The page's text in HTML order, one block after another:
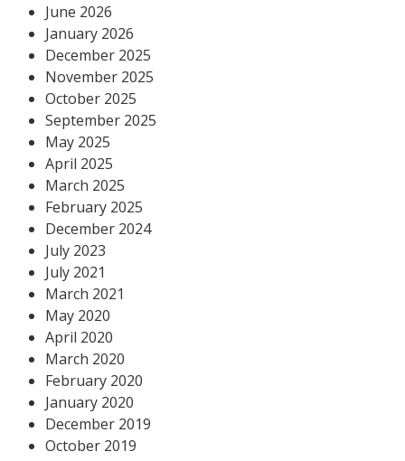
June 2026
January 2026
December 2025
November 2025
October 2025
September 2025
May 2025
April 2025
March 2025
February 2025
December 2024
July 2023
July 2021
March 2021
May 2020
April 2020
March 2020
February 2020
January 2020
December 2019
October 2019